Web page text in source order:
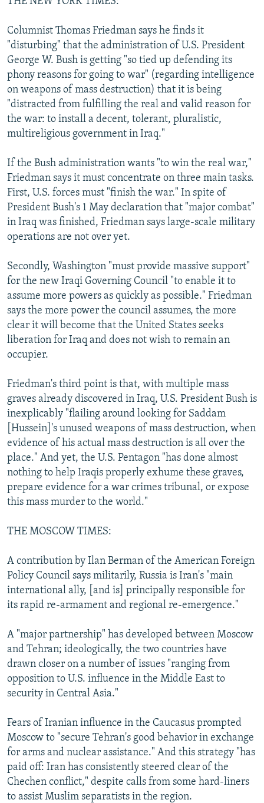
Columnist Thomas Friedman says he finds it
"disturbing" that the administration of U.S. President
George W. Bush is getting "so tied up defending its
phony reasons for going to war" (regarding intelligence
on weapons of mass destruction) that it is being
"distracted from fulfilling the real and valid reason for
the war: to install a decent, tolerant, pluralistic,
multireligious government in Iraq."
If the Bush administration wants "to win the real war,"
Friedman says it must concentrate on three main tasks.
First, U.S. forces must "finish the war." In spite of
President Bush's 1 May declaration that "major combat"
in Iraq was finished, Friedman says large-scale military
operations are not over yet.
Secondly, Washington "must provide massive support"
for the new Iraqi Governing Council "to enable it to
assume more powers as quickly as possible." Friedman
says the more power the council assumes, the more
clear it will become that the United States seeks
liberation for Iraq and does not wish to remain an
occupier.
Friedman's third point is that, with multiple mass
graves already discovered in Iraq, U.S. President Bush is
inexplicably "flailing around looking for Saddam
[Hussein]'s unused weapons of mass destruction, when
evidence of his actual mass destruction is all over the
place." And yet, the U.S. Pentagon "has done almost
nothing to help Iraqis properly exhume these graves,
prepare evidence for a war crimes tribunal, or expose
this mass murder to the world."
THE MOSCOW TIMES:
A contribution by Ilan Berman of the American Foreign
Policy Council says militarily, Russia is Iran's "main
international ally, [and is] principally responsible for
its rapid re-armament and regional re-emergence."
A "major partnership" has developed between Moscow
and Tehran; ideologically, the two countries have
drawn closer on a number of issues "ranging from
opposition to U.S. influence in the Middle East to
security in Central Asia."
Fears of Iranian influence in the Caucasus prompted
Moscow to "secure Tehran's good behavior in exchange
for arms and nuclear assistance." And this strategy "has
paid off: Iran has consistently steered clear of the
Chechen conflict," despite calls from some hard-liners
to assist Muslim separatists in the region.